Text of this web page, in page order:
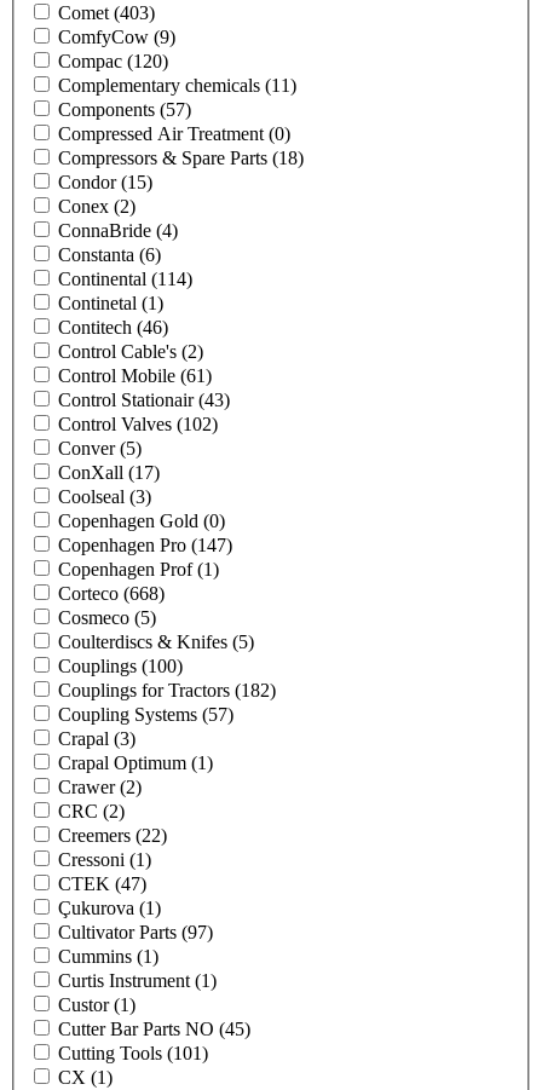
Comet (403)
ComfyCow (9)
Compac (120)
Complementary chemicals (11)
Components (57)
Compressed Air Treatment (0)
Compressors & Spare Parts (18)
Condor(15)
Conex (2)
ConnaBride (4)
Constanta (6)
Continental (114)
Continetal (1)
Contitech (46)
Control Cable's (2)
Control Mobile (61)
Control Stationair(43)
Control Valves (102)
Conver(5)
ConXall (17)
Coolseal (3)
Copenhagen Gold (0)
Copenhagen Pro (147)
Copenhagen Prof(1)
Corteco (668)
Cosmeco (5)
Coulterdiscs & Knifes (5)
Couplings (100)
Couplings for Tractors (182)
Coupling Systems (57)
Crapal (3)
Crapal Optimum (1)
Crawer(2)
CRC (2)
Creemers (22)
Cressoni (1)
CTEK (47)
Çukurova (1)
Cultivator Parts (97)
Cummins (1)
Curtis Instrument (1)
Custor(1)
Cutter Bar Parts NO (45)
Cutting Tools (101)
CX (1)